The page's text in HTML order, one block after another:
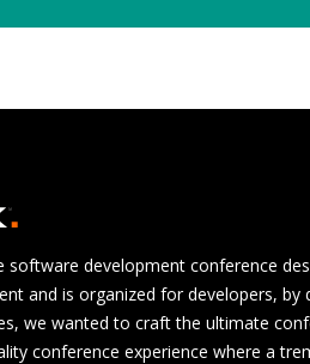
software development conference
and is organized for developers, by
we wanted to craft the ultimate
conference experience where a